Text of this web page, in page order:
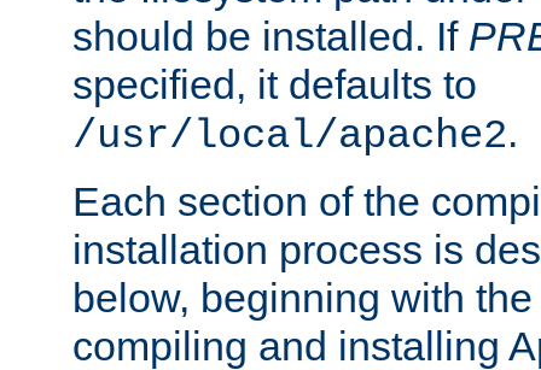
should be installed. If
specified, it defaults to
/usr/local/apache2.
Each section of the
installation process is
below, beginning with
compiling and installing